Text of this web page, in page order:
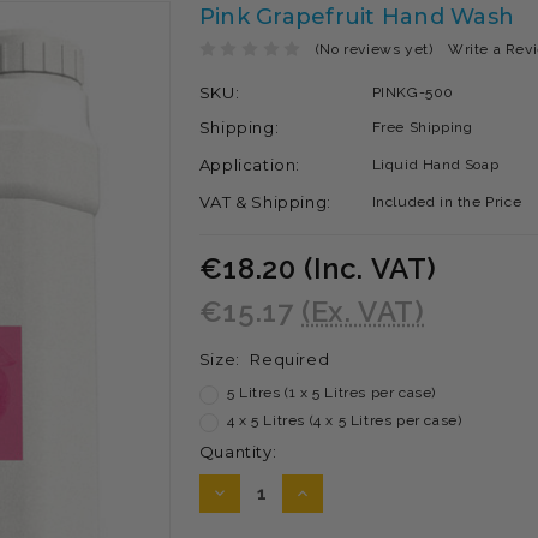
Pink Grapefruit Hand Wash
(No reviews yet) Write a
SKU: PINKG-500
Shipping: Free Shipping
Application: Liquid Hand Soap
VAT & Shipping: Included in the Price
€18.20 (Inc. VAT)
€15.17 (Ex. VAT)
Size: Required
5 Litres (1 x 5 Litres per case)
4 x 5 Litres (4 x 5 Litres per case)
Current
Stock:
Quantity:
DECREASE
QUANTITY:
INCREASE